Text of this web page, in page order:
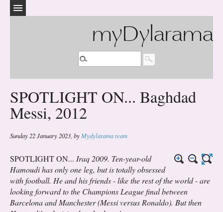
myDylarama
SPOTLIGHT ON... Baghdad
Messi, 2012
Sunday 22 January 2023 byMydylarama team
SPOTLIGHT ON... Iraq 2009. Ten-year-old
Hamoudi has only one leg, but is totally obsessed
with football. He and his friends - like the rest of the world - are
looking forward to the Champions League final between
Barcelona and Manchester (Messi versus Ronaldo). But then